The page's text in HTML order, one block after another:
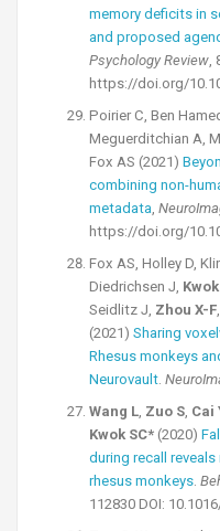
memory deficits in
and proposed
Psychology Review,
https://doi.org/
Poirier C, Ben
Meguerditchian A,
Fox AS (2021)
combining non-
metadata,
https://doi.org/
Fox AS, Holley D,
Diedrichsen J,
Seidlitz J, Zhou X-F
(2021) Sharing
Rhesus monkeys
Neurovault.
Wang L, Zuo S, Cai
Kwok SC* (2020)
during recall
rhesus monkeys.
112830 DOI: